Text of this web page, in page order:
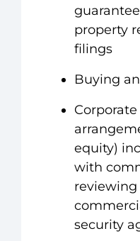
property
filings
Buying
equity)
with
security